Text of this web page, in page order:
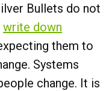
Bullets do not
write down
them to
Systems
change. It is